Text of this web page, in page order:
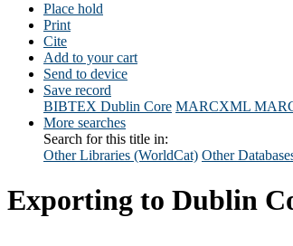
Place hold
Print
Cite
Add to your cart
Send to device
Save record
BIBTEX Dublin Core MARCXML
More searches
Search for this title in:
Other Libraries (WorldCat) Other
Exporting to Dublin